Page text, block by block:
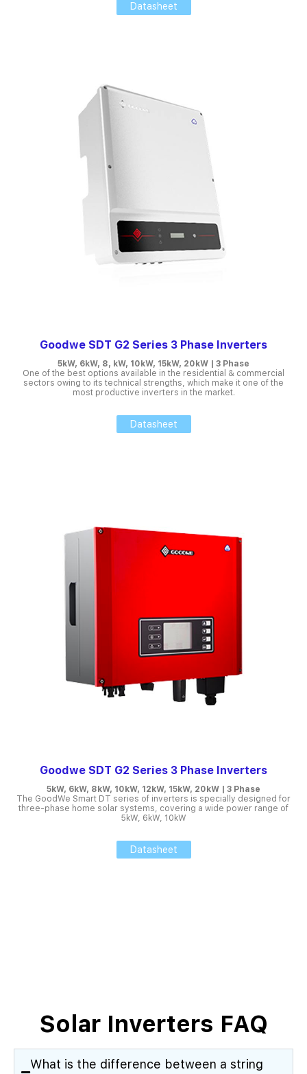
Datasheet
Goodwe SDT G2 Series 3 Phase Inverters
5kW, 6kW, 8, kW, 10kW, 15kW, 20kW | 3 Phase
One of the best options available in the residential & commercial
sectors owing to its technical strengths, which make it one of the
most productive inverters in the market.
Datasheet
Goodwe SDT G2 Series 3 Phase Inverters
5kW, 6kW, 8kW, 10kW, 12kW, 15kW, 20kW | 3 Phase
The GoodWe Smart DT series of inverters is specially designed for
three-phase home solar systems, covering a wide power range of
5kW, 6kW, 10kW
Datasheet
Solar Inverters FAQ
What is the difference between a string